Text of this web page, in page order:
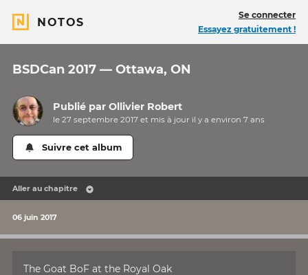
NOTOS
Se connecter
Essayez gratuitement !
BSDCan 2017 — Ottawa, ON
Publié parOllivier Robert
le 27 septembre 2017 et mis à jour il y aenviron 7 ans
Suivre cet album
Aller au chapitre
06 juin 2017
The Goat BoF at the Royal Oak